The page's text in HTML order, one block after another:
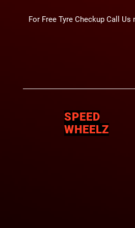
For Free Tyre Checkup Call Us
SPEED
WHEELZ